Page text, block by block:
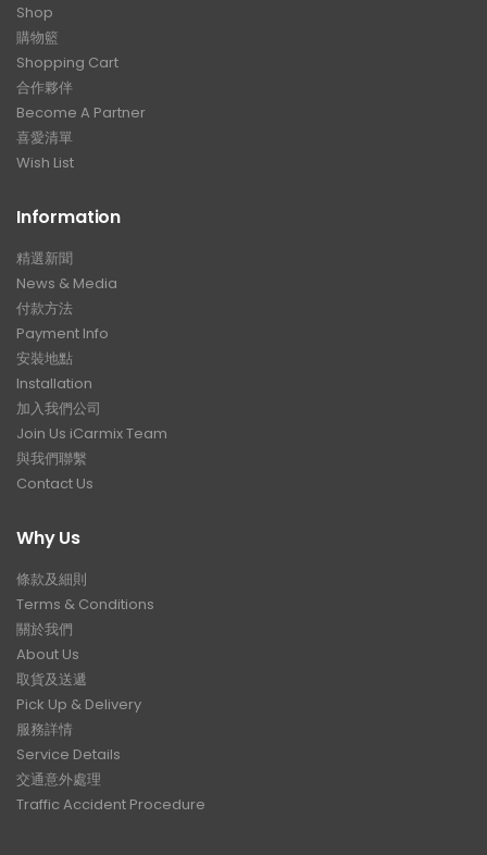
Shop
購物籃
Shopping Cart
合作夥伴
Become A Partner
喜愛清單
Wish List
Information
精選新聞
News & Media
付款方法
Payment Info
安裝地點
Installation
加入我們公司
Join Us iCarmix Team
與我們聯繫
Contact Us
Why Us
條款及細則
Terms & Conditions
關於我們
About Us
取貨及送遞
Pick Up & Delivery
服務詳情
Service Details
交通意外處理
Traffic Accident Procedure